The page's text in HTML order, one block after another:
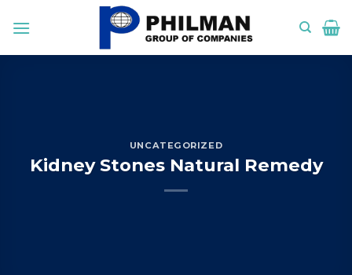
UNCATEGORIZED
Kidney Stones Natural Remedy